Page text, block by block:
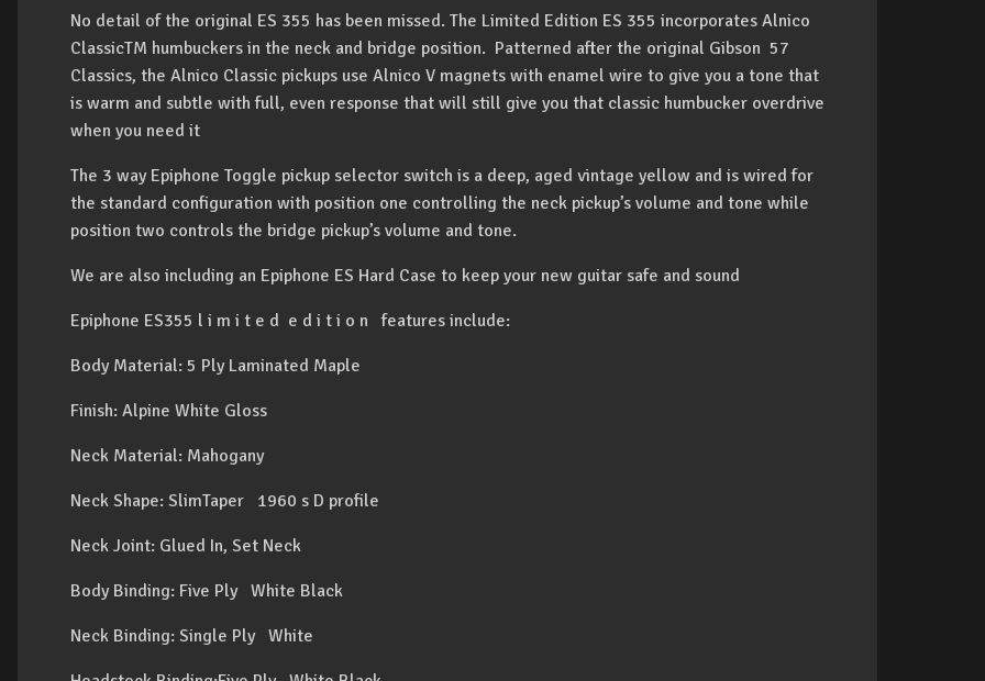
No detail of the original ES 355 has been missed. The Limited Edition ES 355 incorporates Alnico
ClassicTM humbuckers in the neck and bridge position. Patterned after the original Gibson 57
Classics, the Alnico Classic pickups use Alnico V magnets with enamel wire to give you a tone that
is warm and subtle with full, even response that will still give you that classic humbucker overdrive
when you need it
The 3 way Epiphone Toggle pickup selector switch is a deep, aged vintage yellow and is wired for
the standard configuration with position one controlling the neck pickup’s volume and tone while
position two controls the bridge pickup’s volume and tone.
We are also including an Epiphone ES Hard Case to keep your new guitar safe and sound
Epiphone ES355 l i m i t e d e d i t i o n features include:
Body Material: 5 Ply Laminated Maple
Finish: Alpine White Gloss
Neck Material: Mahogany
Neck Shape: SlimTaper 1960 s D profile
Neck Joint: Glued In, Set Neck
Body Binding: Five Ply White Black
Neck Binding: Single Ply White